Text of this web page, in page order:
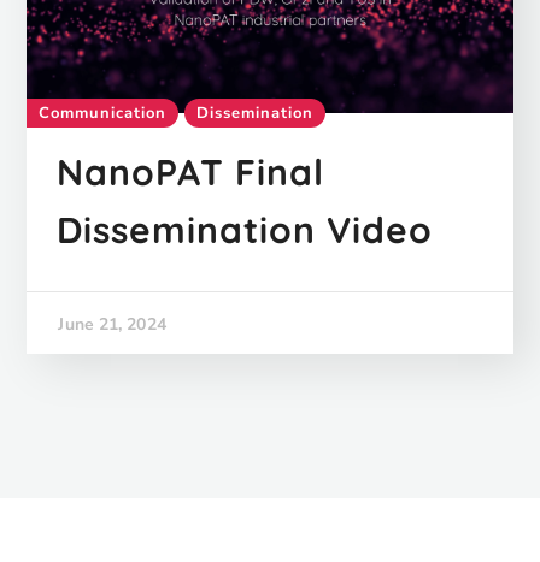
Communication Dissemination
NanoPAT Final
Dissemination Video
June 21, 2024